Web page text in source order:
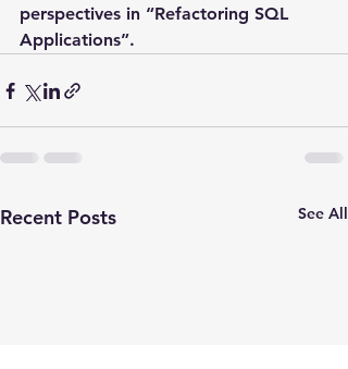
perspectives in “Refactoring SQL
Applications”.
Recent Posts See All